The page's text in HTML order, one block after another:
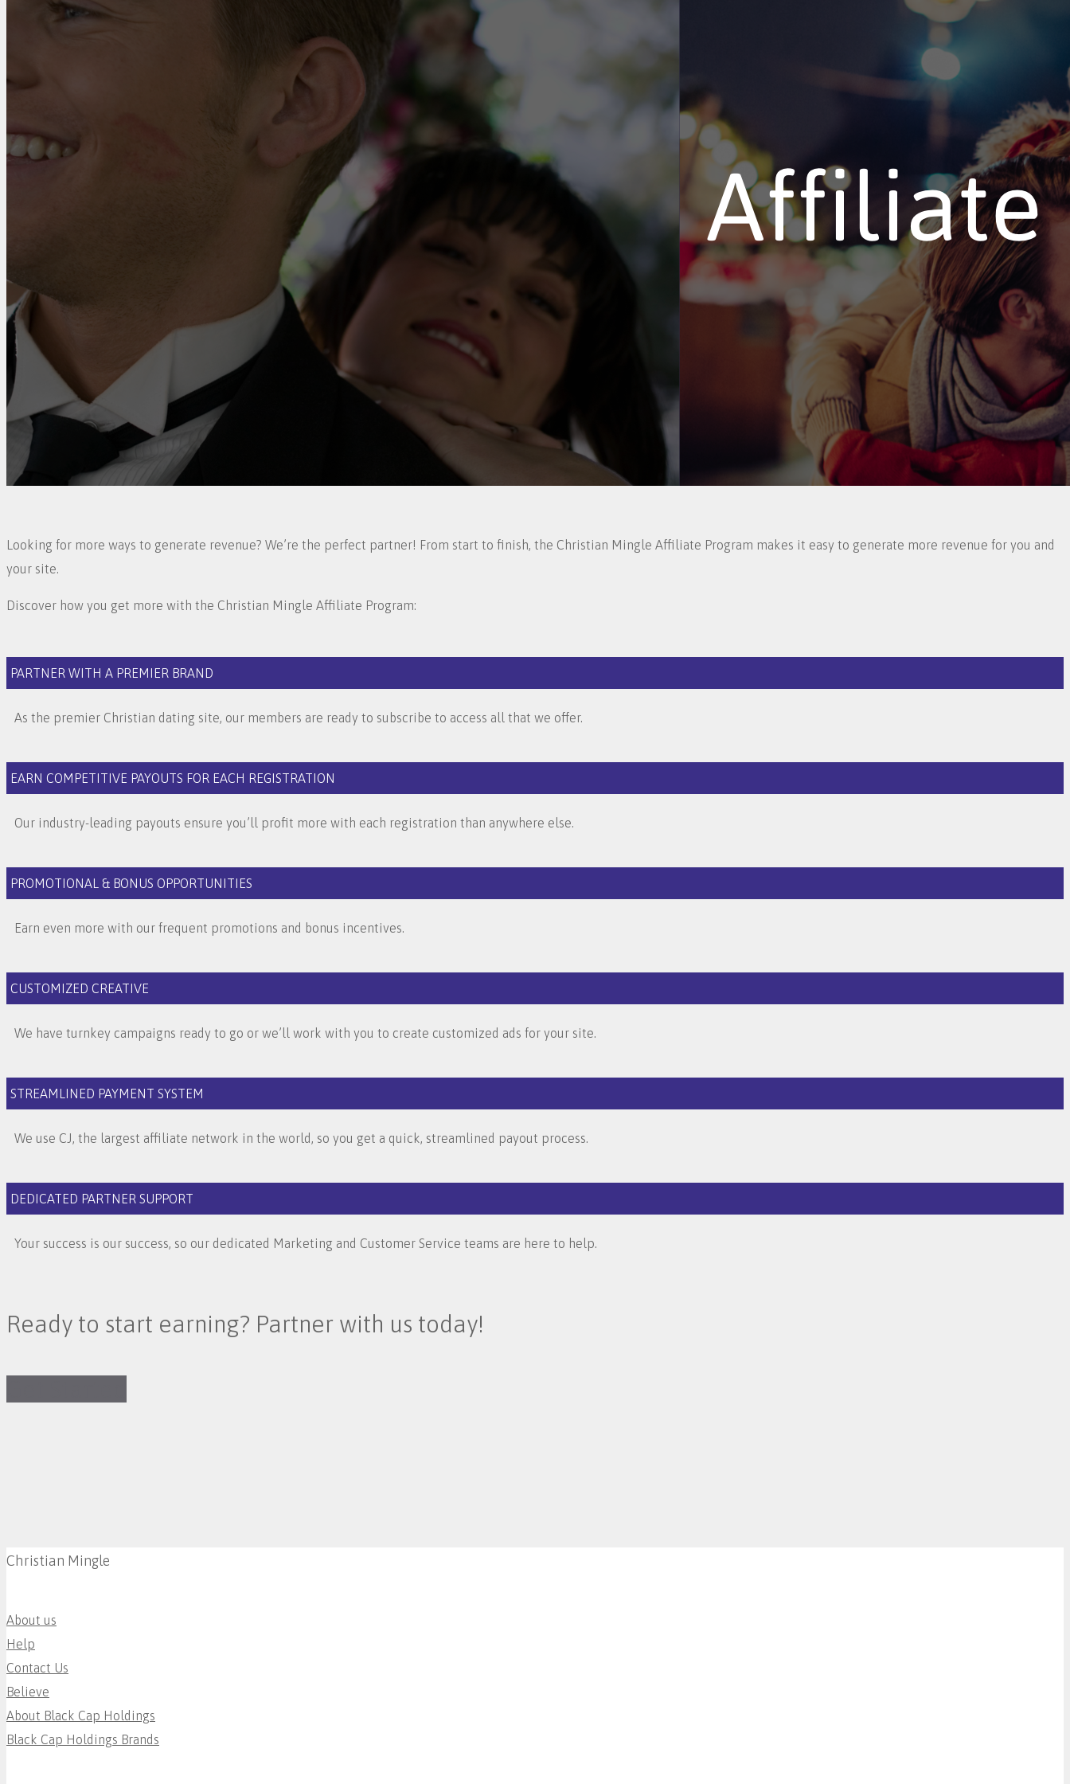
With
Us
Looking for more ways to generate revenue? We’re the perfect partner! From start to finish, the Christian Mingle Affiliate Program makes it easy to generate more revenue for you and
your site.
Discover how you get more with the Christian Mingle Affiliate Program:
PARTNER WITH A PREMIER BRAND
As the premier Christian dating site, our members are ready to subscribe to access all that we offer.
EARN COMPETITIVE PAYOUTS FOR EACH REGISTRATION
Our industry-leading payouts ensure you’ll profit more with each registration than anywhere else.
PROMOTIONAL & BONUS OPPORTUNITIES
Earn even more with our frequent promotions and bonus incentives.
CUSTOMIZED CREATIVE
We have turnkey campaigns ready to go or we’ll work with you to create customized ads for your site.
STREAMLINED PAYMENT SYSTEM
We use CJ, the largest affiliate network in the world, so you get a quick, streamlined payout process.
DEDICATED PARTNER SUPPORT
Your success is our success, so our dedicated Marketing and Customer Service teams are here to help.
Ready to start earning? Partner with us today!
Christian Mingle
About us
Help
Contact Us
Believe
About Black Cap Holdings
Black Cap Holdings Brands